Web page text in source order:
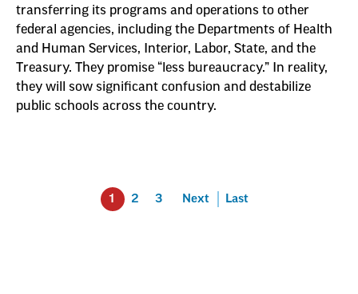
transferring its programs and operations to other
federal agencies, including the Departments of Health
and Human Services, Interior, Labor, State, and the
Treasury. They promise “less bureaucracy.” In reality,
they will sow significant confusion and destabilize
public schools across the country.
1 2 3 Next Last